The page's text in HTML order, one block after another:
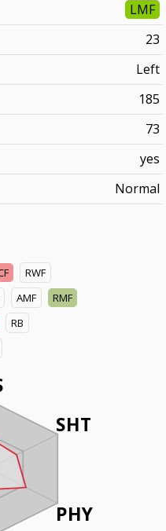
LMF
23
Left
185
73
yes
Normal
RWF
AMF
RMF
RB
SHT
PHY